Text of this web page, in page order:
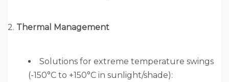
2. Thermal Management
Solutions for extreme temperature swings
(-150°C to +150°C in sunlight/shade):